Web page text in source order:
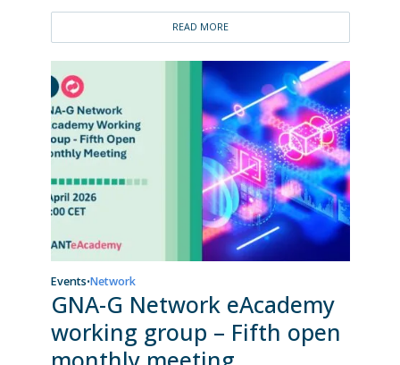
READ MORE
Events•Network
GNA-G Network eAcademy
working group – Fifth open